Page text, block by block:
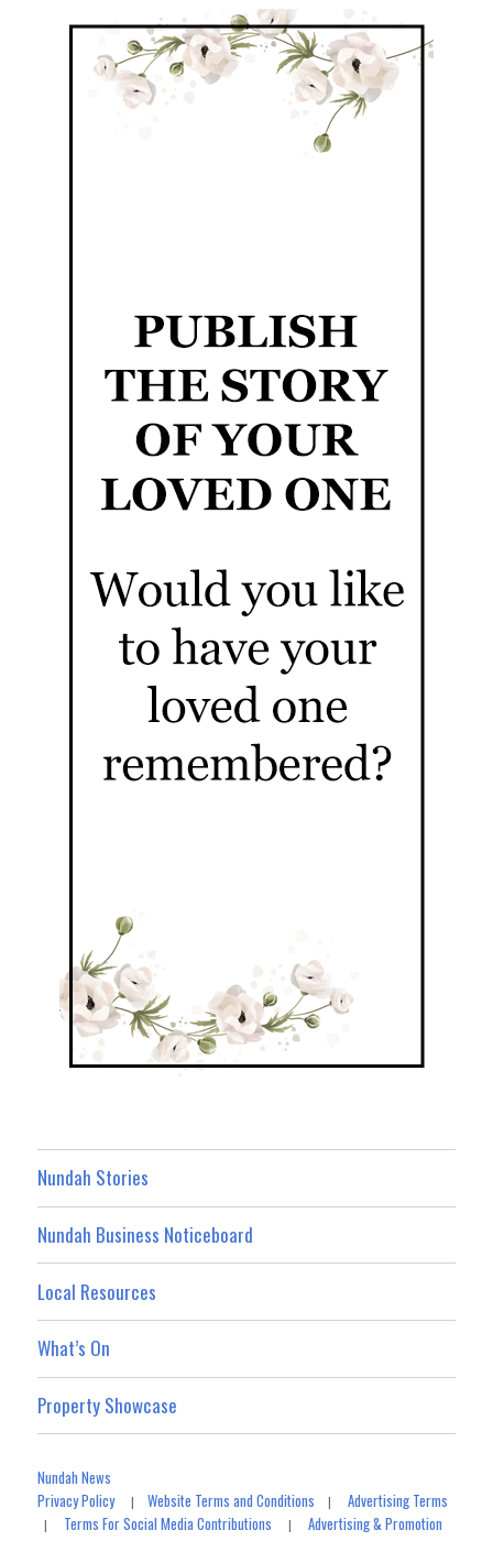
Nundah Stories
Nundah Business Noticeboard
Local Resources
What’s On
Property Showcase
Nundah News
Privacy Policy|Website Terms and Conditions |Advertising Terms
| Terms For Social Media Contributions |Advertising & Promotion